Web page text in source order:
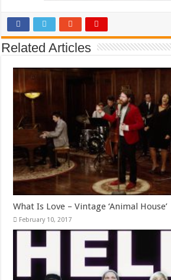
Related Articles
What Is Love – Vintage ‘Animal House’
February 10, 2017